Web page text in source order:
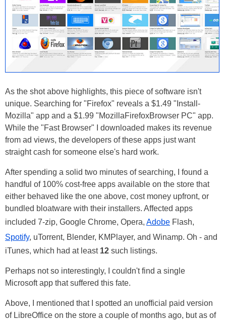
As the shot above highlights, this piece of software isn't
unique. Searching for "Firefox" reveals a $1.49 "Install-
Mozilla" app and a $1.99 "MozillaFirefoxBrowser PC" app.
While the "Fast Browser" I downloaded makes its revenue
from ad views, the developers of these apps just want
straight cash for someone else's hard work.
After spending a solid two minutes of searching, I found a
handful of 100% cost-free apps available on the store that
either behaved like the one above, cost money upfront, or
bundled bloatware with their installers. Affected apps
included 7-zip, Google Chrome, Opera, Adobe Flash,
Spotify, uTorrent, Blender, KMPlayer, and Winamp. Oh - and
iTunes, which had at least 12 such listings.
Perhaps not so interestingly, I couldn't find a single
Microsoft app that suffered this fate.
Above, I mentioned that I spotted an unofficial paid version
of LibreOffice on the store a couple of months ago, but as of